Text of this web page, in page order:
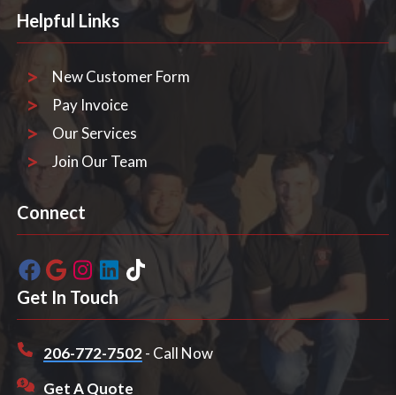
Helpful Links
New Customer Form
Pay Invoice
Our Services
Join Our Team
Connect
Get In Touch
206-772-7502 - Call Now
Get A Quote